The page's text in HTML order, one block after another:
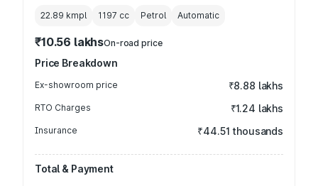
22.89 kmpl 1197 cc Petrol Automatic
₹10.56 lakhsOn-road price
Price Breakdown
Ex-showroom price ₹8.88 lakhs
RTO Charges ₹1.24 lakhs
Insurance ₹44.51 thousands
Total & Payment